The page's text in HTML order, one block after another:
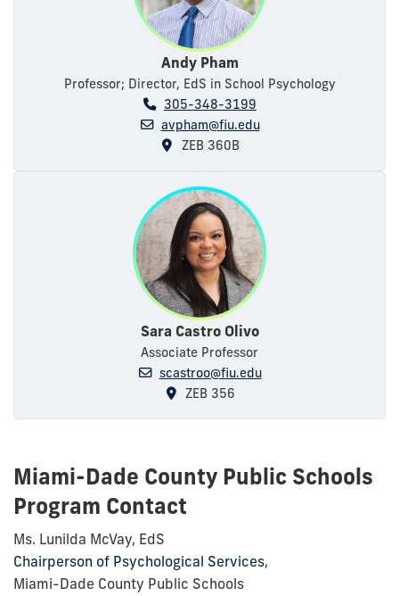
Andy Pham
Professor; Director, EdS in School Psychology
305-348-3199
avpham@fiu.edu
ZEB 360B
Sara Castro Olivo
Associate Professor
scastroo@fiu.edu
ZEB 356
Miami-Dade County Public Schools
Program Contact
Ms. Lunilda McVay, EdS
Chairperson of Psychological Services,
Miami-Dade County Public Schools